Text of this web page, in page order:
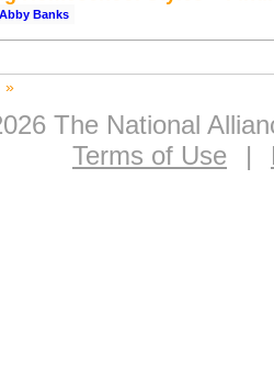
Abby Banks
»
The National
Terms of Use
|